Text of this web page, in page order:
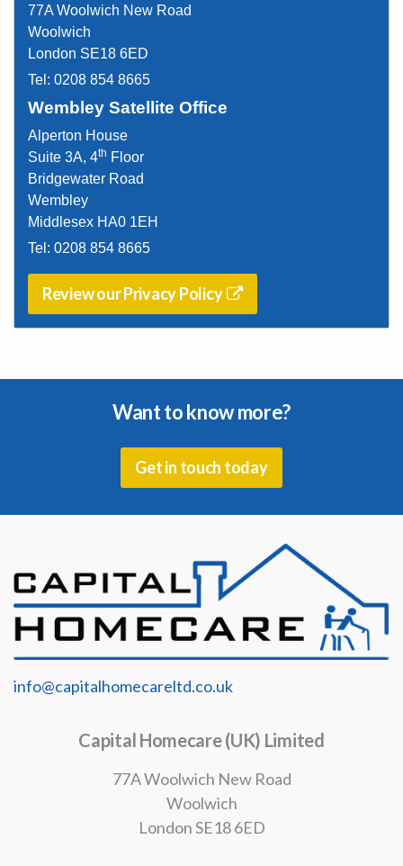
77A Woolwich New Road
Woolwich
London SE18 6ED
Tel: 0208 854 8665
Wembley Satellite Office
Alperton House
Suite 3A, 4th Floor
Bridgewater Road
Wembley
Middlesex HA0 1EH
Tel: 0208 854 8665
Review our Privacy Policy
Want to know more?
Get in touch today
info@capitalhomecareltd.co.uk
Capital Homecare (UK) Limited
77A Woolwich New Road
Woolwich
London SE18 6ED